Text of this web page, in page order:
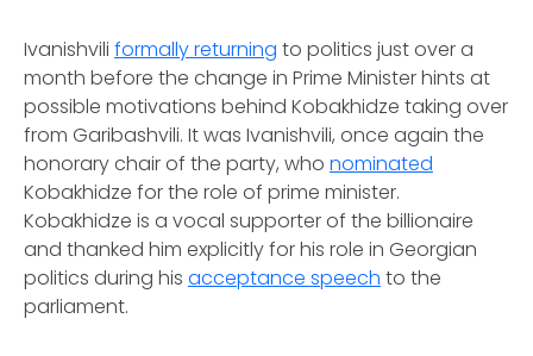
Ivanishvili formally returning to politics just over a
month before the change in Prime Minister hints at
possible motivations behind Kobakhidze taking over
from Garibashvili. It was Ivanishvili, once again the
honorary chair of the party, who nominated
Kobakhidze for the role of prime minister.
Kobakhidze is a vocal supporter of the billionaire
and thanked him explicitly for his role in Georgian
politics during his acceptance speech to the
parliament.